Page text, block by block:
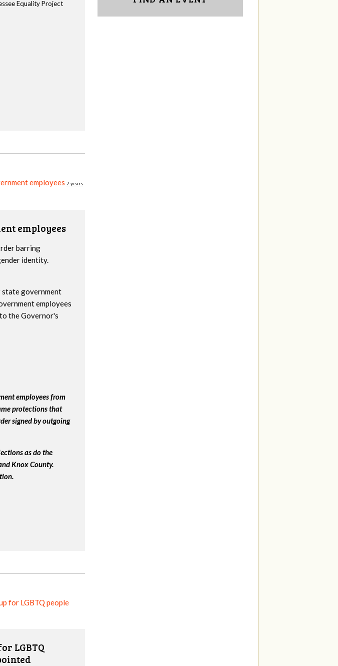
Equality Project
employees 7 years
employees
barring
identity.
state government
employees
the Governor's
employees from
protections that
signed by outgoing
as do the
Knox County.
for LGBTQ people
LGBTQ